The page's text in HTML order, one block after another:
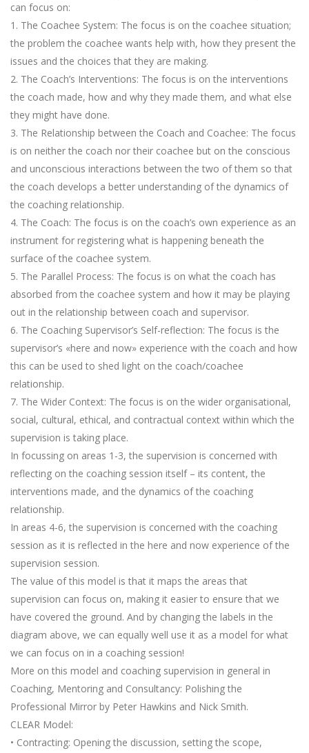
can focus on:
1. The Coachee System: The focus is on the coachee situation;
the problem the coachee wants help with, how they present the
issues and the choices that they are making.
2. The Coach’s Interventions: The focus is on the interventions
the coach made, how and why they made them, and what else
they might have done.
3. The Relationship between the Coach and Coachee: The focus
is on neither the coach nor their coachee but on the conscious
and unconscious interactions between the two of them so that
the coach develops a better understanding of the dynamics of
the coaching relationship.
4. The Coach: The focus is on the coach’s own experience as an
instrument for registering what is happening beneath the
surface of the coachee system.
5. The Parallel Process: The focus is on what the coach has
absorbed from the coachee system and how it may be playing
out in the relationship between coach and supervisor.
6. The Coaching Supervisor’s Self-reflection: The focus is the
supervisor’s «here and now» experience with the coach and how
this can be used to shed light on the coach/coachee
relationship.
7. The Wider Context: The focus is on the wider organisational,
social, cultural, ethical, and contractual context within which the
supervision is taking place.
In focussing on areas 1-3, the supervision is concerned with
reflecting on the coaching session itself – its content, the
interventions made, and the dynamics of the coaching
relationship.
In areas 4-6, the supervision is concerned with the coaching
session as it is reflected in the here and now experience of the
supervision session.
The value of this model is that it maps the areas that
supervision can focus on, making it easier to ensure that we
have covered the ground. And by changing the labels in the
diagram above, we can equally well use it as a model for what
we can focus on in a coaching session!
More on this model and coaching supervision in general in
Coaching, Mentoring and Consultancy: Polishing the
Professional Mirror by Peter Hawkins and Nick Smith.
CLEAR Model:
• Contracting: Opening the discussion, setting the scope,